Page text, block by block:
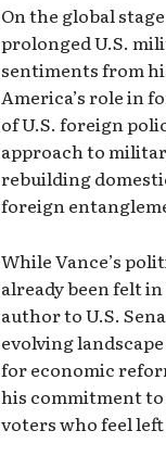
On the global
prolonged U.S.
sentiments from
America’s role in
of U.S. foreign
approach to
rebuilding
foreign
While Vance’s
already been felt
author to U.S.
evolving
for economic
his commitment
voters who feel